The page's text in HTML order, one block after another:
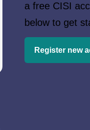
a free CISI
below to get
Register new